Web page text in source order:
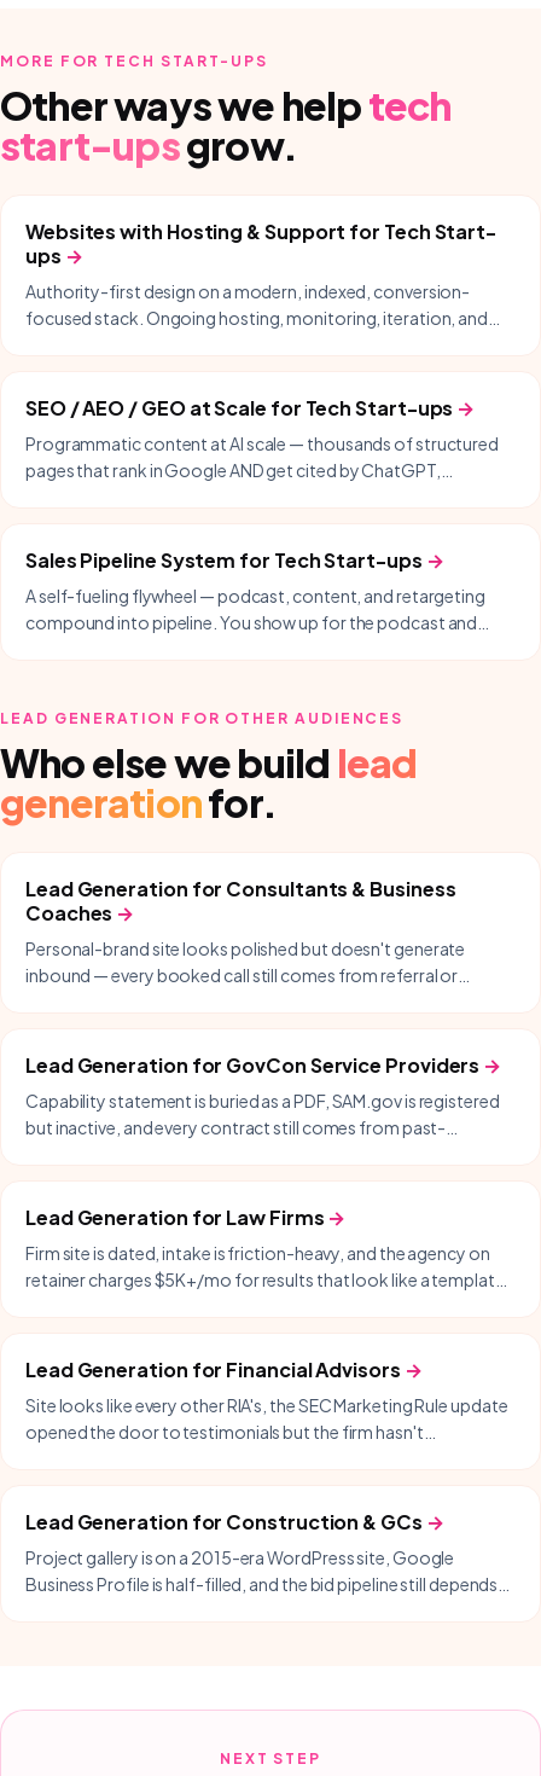
MORE FOR TECH START-UPS
Other ways we helptech
start-upsgrow.
Websites with Hosting & Support for Tech Start-
ups →
Authority-first design on a modern, indexed, conversion-
focused stack. Ongoing hosting, monitoring, iteration, and
SEO / AEO / GEO at Scale for Tech Start-ups →
Programmatic content at AI scale — thousands of structured
pages that rank in Google AND get cited by ChatGPT,
Sales Pipeline System for Tech Start-ups →
A self-fueling flywheel — podcast, content, and retargeting
compound into pipeline. You show up for the podcast and
LEAD GENERATION FOR OTHER AUDIENCES
Who else we build lead
generationfor.
Lead Generation for Consultants & Business
Coaches →
Personal-brand site looks polished but doesn't generate
inbound — every booked call still comes from referral or
Lead Generation for GovCon Service Providers →
Capability statement is buried as a PDF, SAM.gov is registered
but inactive, and every contract still comes from past-
Lead Generation for Law Firms →
Firm site is dated, intake is friction-heavy, and the agency on
retainer charges $5K+/mo for results that look like a templated
Lead Generation for Financial Advisors →
Site looks like every other RIA's, the SEC Marketing Rule update
opened the door to testimonials but the firm hasn't
Lead Generation for Construction & GCs →
Project gallery is on a 2015-era WordPress site, Google
Business Profile is half-filled, and the bid pipeline still depends
NEXT STEP